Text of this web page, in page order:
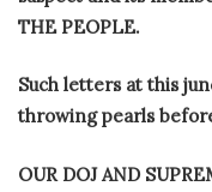
THE PEOPLE.
Such letters at this
throwing pearls
OUR DOJ AND